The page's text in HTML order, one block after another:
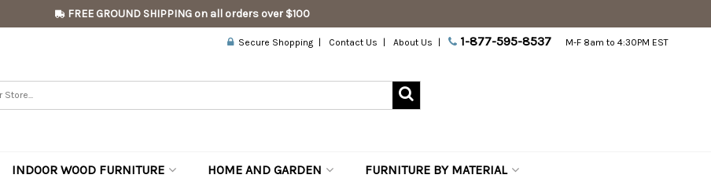
FREE GROUND SHIPPING on all orders over $100
Secure Shopping Contact Us About Us 1-877-595-8537 M-F 8am to 4:30PM EST
INDOOR WOOD FURNITURE HOME AND GARDEN FURNITURE BY MATERIAL